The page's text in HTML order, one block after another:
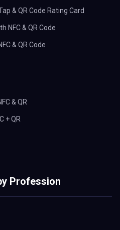
& QR Code Rating Card
NFC & QR Code
& QR Code
& QR
+ QR
Profession